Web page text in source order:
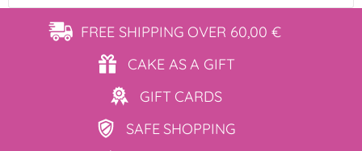
FREE SHIPPING OVER 60,00 €
CAKE ASA GIFT
GIFT CARDS
SAFE SHOPPING